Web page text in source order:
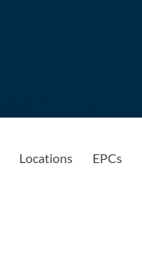
Locations EPCs